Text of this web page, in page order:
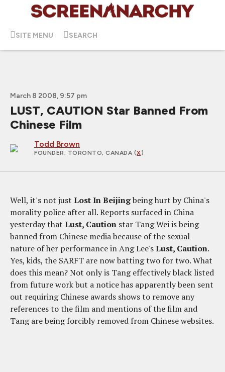
SITE MENU SEARCH
March 8 2008, 9:57 pm
LUST, CAUTION Star Banned From
Chinese Film
Todd Brown
FOUNDER; TORONTO, CANADA (X)
Well, it's not just Lost In Beijingbeing hurt by China's
morality police after all. Reports surfaced in China
yesterday that Lust, Caution star Tang Wei is being
banned from Chinese media because of the sexual
nature of her performance in Ang Lee'sLust, Caution.
Yes, kids, the SARFT are now batting two for two. What
does this mean? Not only is Tang effectively black listed
from future work but a notice has apparently been sent
out requiring Chinese awards shows to remove any
references to the film and mentions of the film and
Tang are being forcibly removed from Chinese websites.